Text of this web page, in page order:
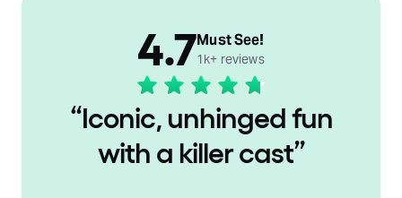
“Iconic, unhinged fun
with a killer cast”
4.7Must See!
1k+ reviews